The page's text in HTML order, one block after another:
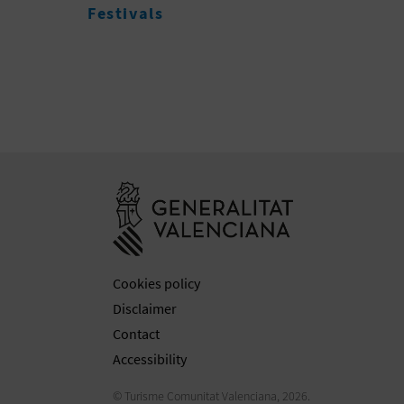
Cookies policy
Disclaimer
Contact
Accessibility
© Turisme Comunitat Valenciana, 2026.